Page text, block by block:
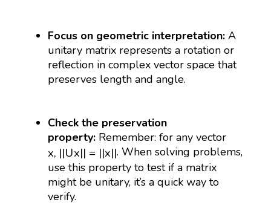
Focus on geometric interpretation: A
unitary matrix represents a rotation or
reflection in complex vector space that
preserves length and angle.
Check the preservation
property: Remember: for any vector
x, ||Ux|| = ||x||
x |U x||=| x||
. When solving problems,
use this property to test if a matrix
might be unitary, it’s a quick way to
verify.